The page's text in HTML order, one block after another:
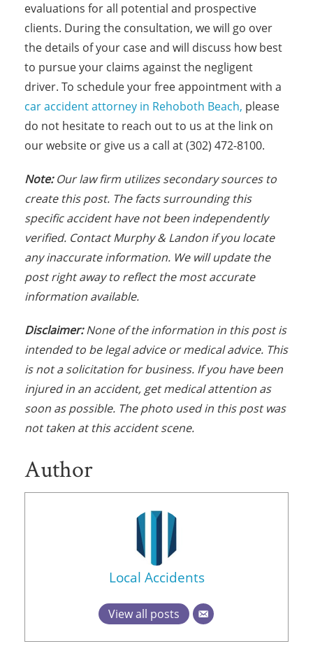
evaluations for all potential and prospective
clients. During the consultation, we will go over
the details of your case and will discuss how best
to pursue your claims against the negligent
driver. To schedule your free appointment with a
car accident attorney in Rehoboth Beach, please
do not hesitate to reach out to us at the link on
our website or give us a call at (302) 472-8100.
Note:Our law firm utilizes secondary sources to
create this post. The facts surrounding this
specific accident have not been independently
verified. Contact Murphy & Landon if you locate
any inaccurate information. We will update the
post right away to reflect the most accurate
information available.
Disclaimer:None of the information in this post is
intended to be legal advice or medical advice. This
is not a solicitation for business. If you have been
injured in an accident, get medical attention as
soon as possible. The photo used in this post was
not taken at this accident scene.
Author
Local Accidents
View all posts